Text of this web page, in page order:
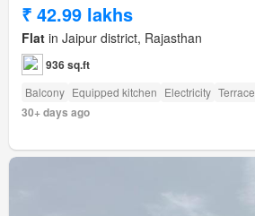
₹ 42.99 lakhs
Flat in Jaipur district, Rajasthan
936 sq.ft
Balcony Equipped kitchen Electricity Terrace
30+ days ago